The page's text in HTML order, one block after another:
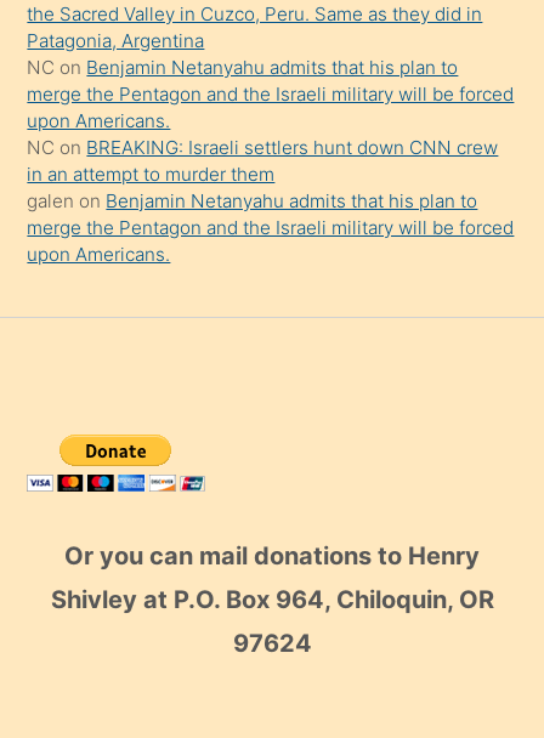
the Sacred Valley in Cuzco, Peru. Same as they did in
Patagonia, Argentina
NC on Benjamin Netanyahu admits that his plan to
merge the Pentagon and the Israeli military will be forced
upon Americans.
NC on BREAKING: Israeli settlers hunt down CNN crew
in an attempt to murder them
galen on Benjamin Netanyahu admits that his plan to
merge the Pentagon and the Israeli military will be forced
upon Americans.
Or you can mail donations to Henry
Shivley at P.O. Box 964, Chiloquin, OR
97624